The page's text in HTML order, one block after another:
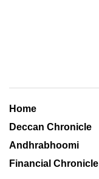
Home
Deccan Chronicle
Andhrabhoomi
Financial Chronicle